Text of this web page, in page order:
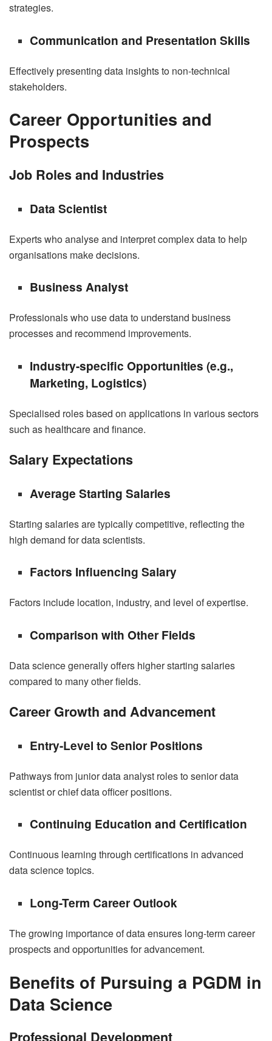
strategies.
Communication and Presentation Skills
Effectively presenting data insights to non-technical
stakeholders.
Career Opportunities and
Prospects
Job Roles and Industries
Data Scientist
Experts who analyse and interpret complex data to help
organisations make decisions.
Business Analyst
Professionals who use data to understand business
processes and recommend improvements.
Industry-specific Opportunities (e.g.,
Marketing, Logistics)
Specialised roles based on applications in various sectors
such as healthcare and finance.
Salary Expectations
Average Starting Salaries
Starting salariesare typically competitive, reflecting the
high demand for data scientists.
Factors Influencing Salary
Factors include location, industry, and level of expertise.
Comparison with Other Fields
Data science generally offers higher starting salaries
compared to many other fields.
Career Growth and Advancement
Entry-Level to Senior Positions
Pathways from junior data analyst roles to senior data
scientist or chief data officer positions.
Continuing Education and Certification
Continuous learning through certifications in advanced
data science topics.
Long-Term Career Outlook
The growing importance of data ensures long-term career
prospects and opportunities for advancement.
Benefits of Pursuing a PGDM in
Data Science
Professional Development